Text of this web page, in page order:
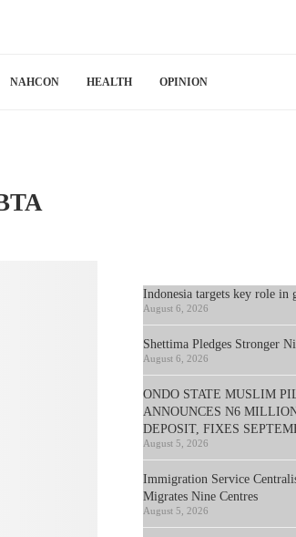
NAHCON HEALTH OPINION
Indonesia targets key role
August 6, 2026
Shettima Pledges Stronger
August 6, 2026
ONDO STATE MUSLIM
ANNOUNCES N6
DEPOSIT, FIXES
August 5, 2026
Immigration Service
Migrates Nine Centres
August 5, 2026